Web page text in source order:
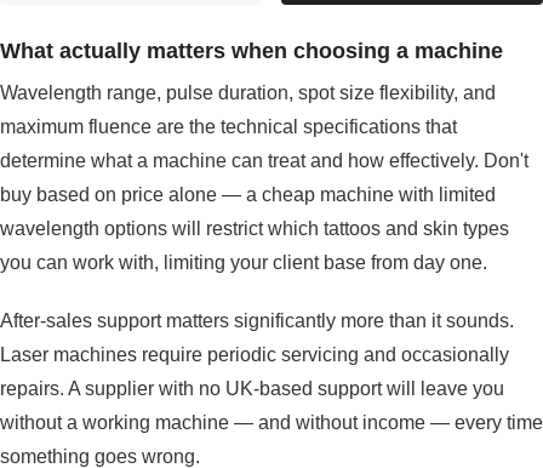
What actually matters when choosing a machine
Wavelength range, pulse duration, spot size flexibility, and
maximum fluence are the technical specifications that
determine what a machine can treat and how effectively. Don't
buy based on price alone — a cheap machine with limited
wavelength options will restrict which tattoos and skin types
you can work with, limiting your client base from day one.
After-sales support matters significantly more than it sounds.
Laser machines require periodic servicing and occasionally
repairs. A supplier with no UK-based support will leave you
without a working machine — and without income — every time
something goes wrong.